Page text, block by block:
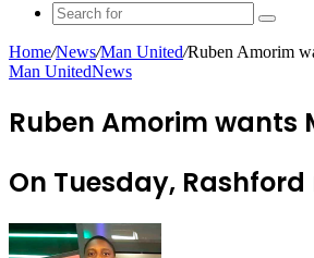
Article
Search
for
Home/News/Man United/Ruben Amorim
Man UnitedNews
Ruben Amorim wants
On Tuesday,